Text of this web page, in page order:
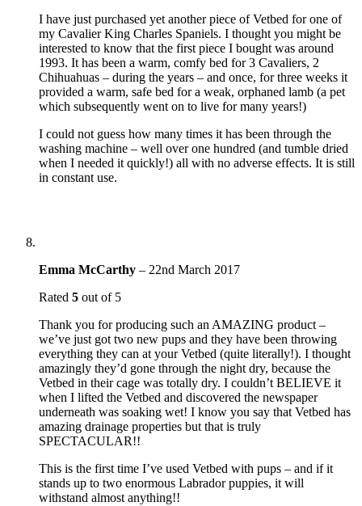
I have just purchased yet another piece of Vetbed for one of
my Cavalier King Charles Spaniels. I thought you might be
interested to know that the first piece I bought was around
1993. It has been a warm, comfy bed for 3 Cavaliers, 2
Chihuahuas – during the years – and once, for three weeks it
provided a warm, safe bed for a weak, orphaned lamb (a pet
which subsequently went on to live for many years!)
I could not guess how many times it has been through the
washing machine – well over one hundred (and tumble dried
when I needed it quickly!) all with no adverse effects. It is still
in constant use.
Emma McCarthy – 22nd March 2017
Rated 5 out of 5
Thank you for producing such an AMAZING product –
we’ve just got two new pups and they have been throwing
everything they can at your Vetbed (quite literally!). I thought
amazingly they’d gone through the night dry, because the
Vetbed in their cage was totally dry. I couldn’t BELIEVE it
when I lifted the Vetbed and discovered the newspaper
underneath was soaking wet! I know you say that Vetbed has
amazing drainage properties but that is truly
SPECTACULAR!!
This is the first time I’ve used Vetbed with pups – and if it
stands up to two enormous Labrador puppies, it will
withstand almost anything!!